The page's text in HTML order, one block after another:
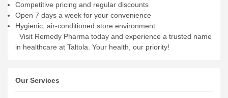
Competitive pricing and regular discounts
Open 7 days a week for your convenience
Hygienic, air-conditioned store environment
Visit Remedy Pharma today and experience a trusted name
in healthcare at Taltola. Your health, our priority!
Our Services